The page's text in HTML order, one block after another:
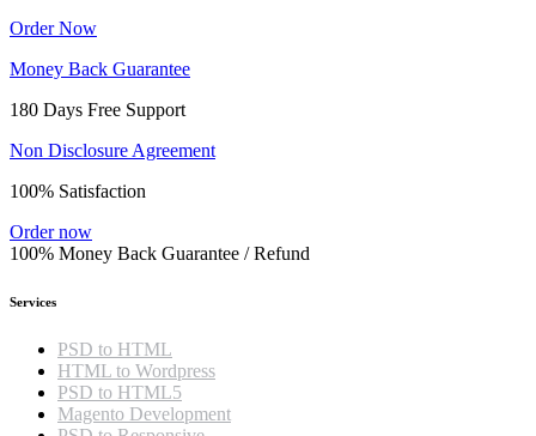
Order Now
Money Back Guarantee
180 Days Free Support
Non Disclosure Agreement
100% Satisfaction
Order now
100% Money Back Guarantee / Refund
Services
PSD to HTML
HTML to Wordpress
PSD to HTML5
Magento Development